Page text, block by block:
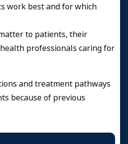
work best and for which
to patients, their
professionals caring for
and treatment pathways
because of previous